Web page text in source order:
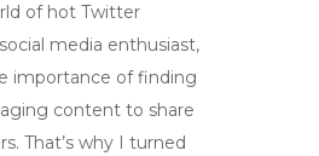
of hot Twitter
media enthusiast,
importance of finding
content to share
That’s why I turned